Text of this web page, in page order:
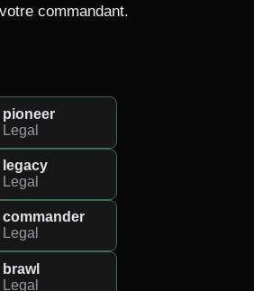
commandant.
pioneer
Legal
legacy
Legal
commander
Legal
brawl
Legal